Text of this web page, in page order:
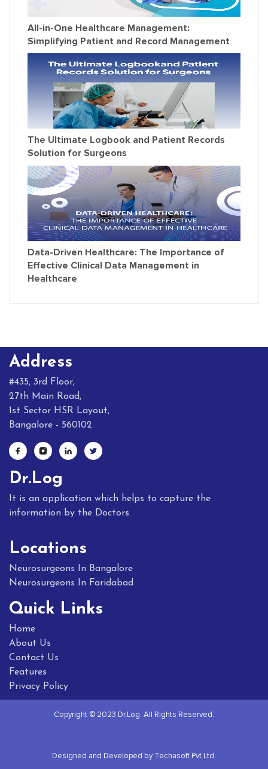
All-in-One Healthcare Management:
Simplifying Patient and Record Management
The Ultimate Logbook and Patient Records
Solution for Surgeons
Data-Driven Healthcare: The Importance of
Effective Clinical Data Management in
Healthcare
Address
#435, 3rd Floor,
27th Main Road,
1st Sector HSR Layout,
Bangalore - 560102
Dr.Log
It is an application which helps to capture the
information by the Doctors.
Locations
Neurosurgeons In Bangalore
Neurosurgeons In Faridabad
Quick Links
Home
About Us
Contact Us
Features
Privacy Policy
Copyright © 2023 Dr.Log. All Rights Reserved.
Designed and Developed by Techasoft Pvt Ltd.